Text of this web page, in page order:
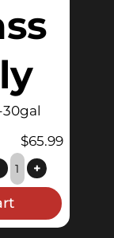
$65.99
+